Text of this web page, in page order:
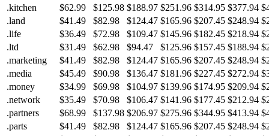
.kitchen
$62.99 $125.98 $188.97 $251.96 $314.95 $377.94
.land
$41.49 $82.98 $124.47 $165.96 $207.45 $248.94
.life
$36.49 $72.98 $109.47 $145.96 $182.45 $218.94
.ltd
$31.49 $62.98 $94.47 $125.96 $157.45 $188.94
.marketing
$41.49 $82.98 $124.47 $165.96 $207.45 $248.94
.media
$45.49 $90.98 $136.47 $181.96 $227.45 $272.94
.money
$34.99 $69.98 $104.97 $139.96 $174.95 $209.94
.network
$35.49 $70.98 $106.47 $141.96 $177.45 $212.94
.partners
$68.99 $137.98 $206.97 $275.96 $344.95 $413.94
.parts
$41.49 $82.98 $124.47 $165.96 $207.45 $248.94